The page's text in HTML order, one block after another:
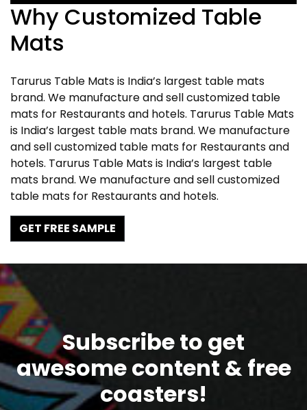
Why Customized Table
Mats
Tarurus Table Mats is India’s largest table mats
brand. We manufacture and sell customized table
mats for Restaurants and hotels. Tarurus Table Mats
is India’s largest table mats brand. We manufacture
and sell customized table mats for Restaurants and
hotels. Tarurus Table Mats is India’s largest table
mats brand. We manufacture and sell customized
table mats for Restaurants and hotels.
GET FREE SAMPLE
Subscribe to get
awesome content & free
coasters!